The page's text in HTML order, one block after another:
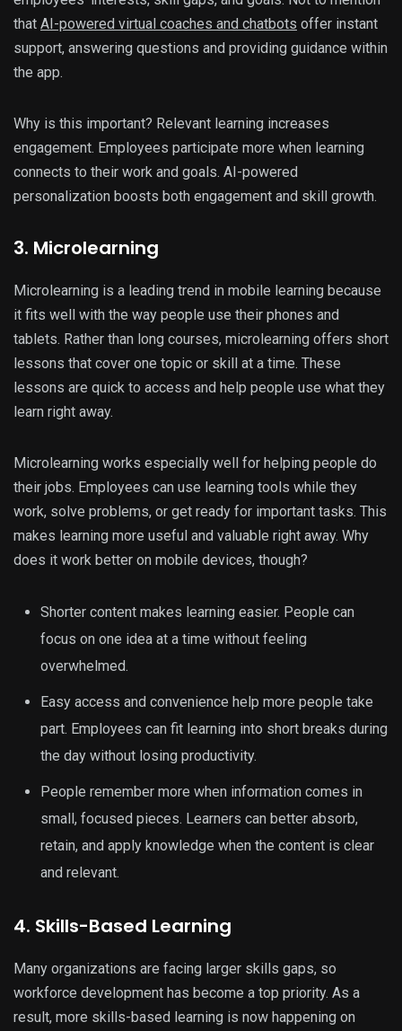
that AI-powered virtual coaches and chatbots offer instant
support, answering questions and providing guidance within
the app.
Why is this important? Relevant learning increases
engagement. Employees participate more when learning
connects to their work and goals. AI-powered
personalization boosts both engagement and skill growth.
3. Microlearning
Microlearning is a leading trend in mobile learning because
it fits well with the way people use their phones and
tablets. Rather than long courses, microlearning offers short
lessons that cover one topic or skill at a time. These
lessons are quick to access and help people use what they
learn right away.
Microlearning works especially well for helping people do
their jobs. Employees can use learning tools while they
work, solve problems, or get ready for important tasks. This
makes learning more useful and valuable right away. Why
does it work better on mobile devices, though?
Shorter content makes learning easier. People can
focus on one idea at a time without feeling
overwhelmed.
Easy access and convenience help more people take
part. Employees can fit learning into short breaks during
the day without losing productivity.
People remember more when information comes in
small, focused pieces. Learners can better absorb,
retain, and apply knowledge when the content is clear
and relevant.
4. Skills-Based Learning
Many organizations are facing larger skills gaps, so
workforce development has become a top priority. As a
result, more skills-based learning is now happening on